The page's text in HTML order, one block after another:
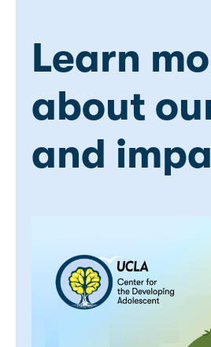
Learn
about
and